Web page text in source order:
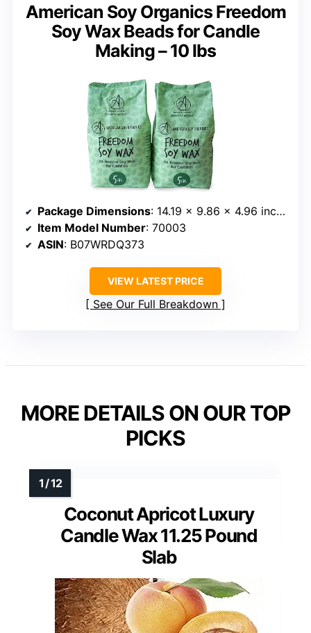
American Soy Organics Freedom
Soy Wax Beads for Candle
Making – 10 lbs
Package Dimensions: 14.19 x 9.86 x 4.96 inches
Item Model Number: 70003
ASIN: B07WRDQ373
VIEW LATEST PRICE
See Our Full Breakdown
MORE DETAILS ON OUR TOP
PICKS
Coconut Apricot Luxury
Candle Wax 11.25 Pound
Slab